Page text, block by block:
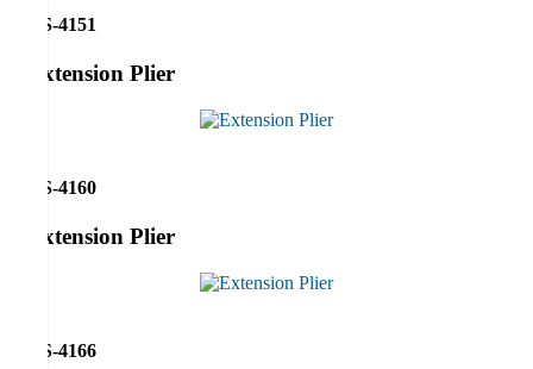
RS-4151
Extension Plier
RS-4160
Extension Plier
RS-4166